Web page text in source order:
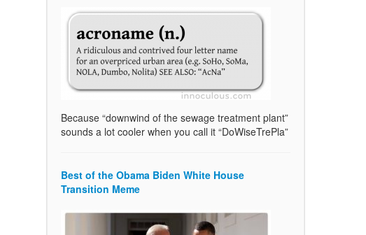
Because “downwind of the sewage treatment plant”
sounds a lot cooler when you call it “DoWiseTrePla”
Best of the Obama Biden White House
Transition Meme